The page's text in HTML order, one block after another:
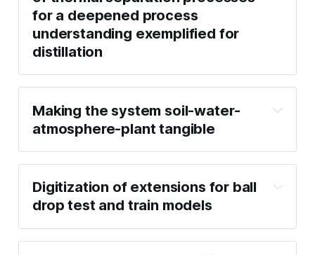
for a deepened process
understanding exemplified for
distillation
Making the system soil-water-
atmosphere-plant tangible
Digitization of extensions for ball
drop test and train models